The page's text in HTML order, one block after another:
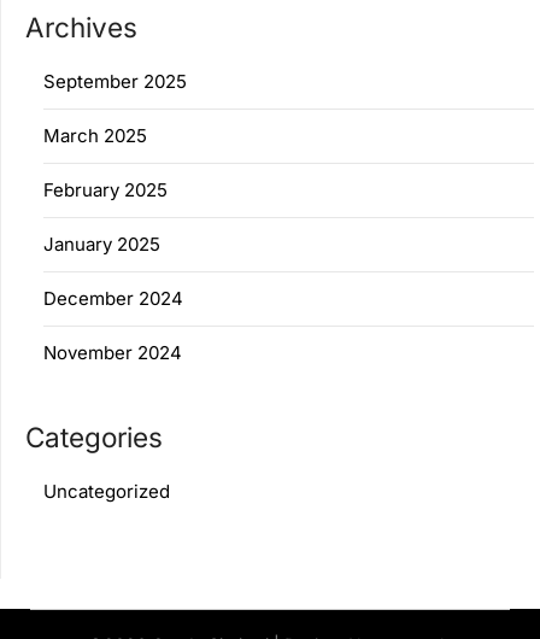
Archives
September 2025
March 2025
February 2025
January 2025
December 2024
November 2024
Categories
Uncategorized